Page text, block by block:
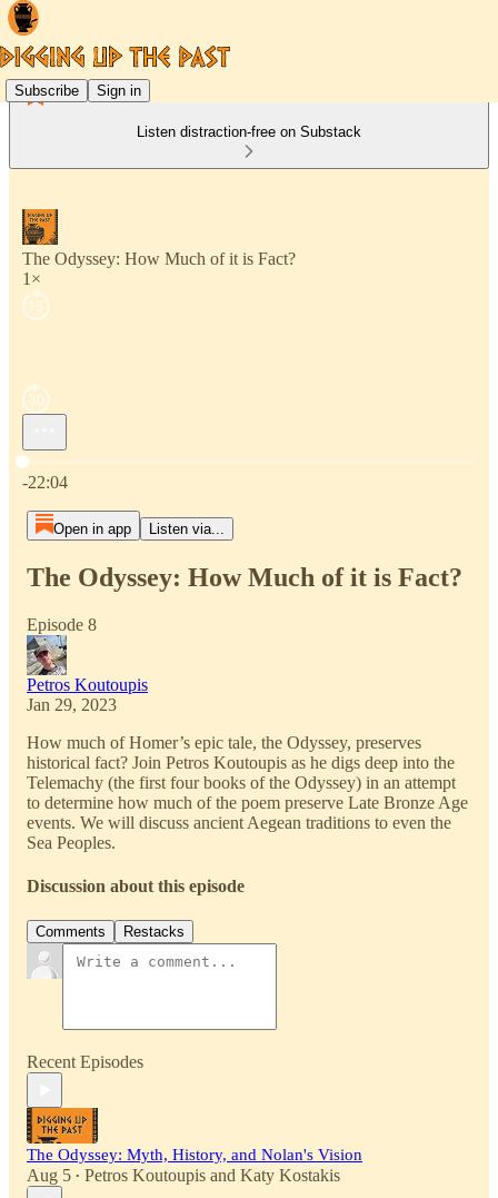
Subscribe Sign in
Listen distraction-free on Substack
The Odyssey: How Much of it is Fact?
1×
Current time: 0:00 / Total time: -22:04
-22:04
Open in app Listen via...
The Odyssey: How Much of it is Fact?
Episode 8
Petros Koutoupis
Jan 29, 2023
How much of Homer’s epic tale, the Odyssey, preserves
historical fact? Join Petros Koutoupis as he digs deep into the
Telemachy (the first four books of the Odyssey) in an attempt
to determine how much of the poem preserve Late Bronze Age
events. We will discuss ancient Aegean traditions to even the
Sea Peoples.
Discussion about this episode
Comments Restacks
Recent Episodes
The Odyssey: Myth, History, and Nolan's Vision
Aug 5 • Petros Koutoupis and Katy Kostakis